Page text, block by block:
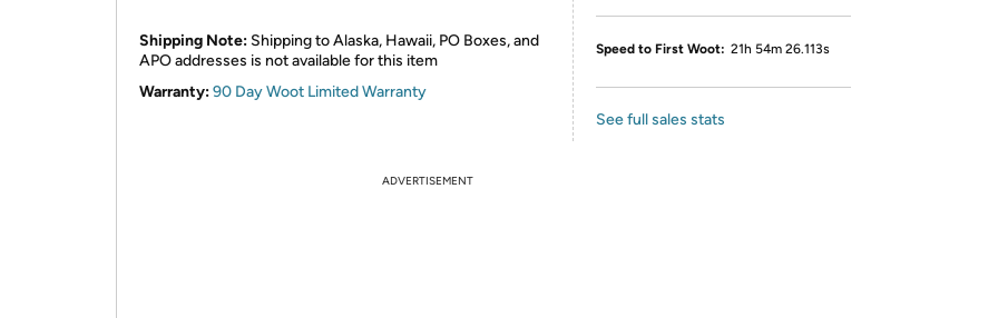
Shipping Note: Shipping to Alaska, Hawaii, PO Boxes, and
APO addresses is not available for this item
Warranty:90 Day Woot Limited Warranty
Speed to First Woot: 21h 54m 26.113s
See full sales stats
ADVERTISEMENT